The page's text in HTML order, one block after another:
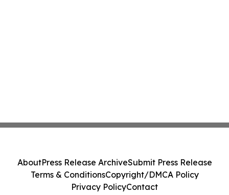
AboutPress Release ArchiveSubmit Press Release
Terms & ConditionsCopyright/DMCA Policy
Privacy PolicyContact